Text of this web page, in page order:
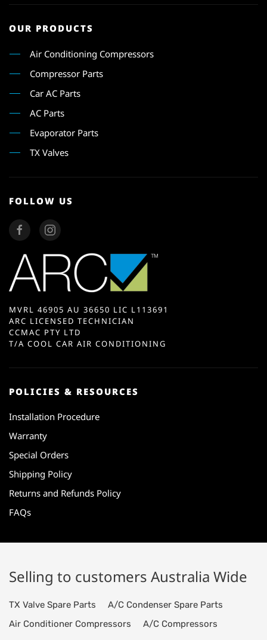
OUR PRODUCTS
Air Conditioning Compressors
Compressor Parts
Car AC Parts
AC Parts
Evaporator Parts
TX Valves
FOLLOW US
MVRL 46905 AU 36650 LIC L113691
ARC LICENSED TECHNICIAN
CCMAC PTY LTD
T/A COOL CAR AIR CONDITIONING
POLICIES & RESOURCES
Installation Procedure
Warranty
Special Orders
Shipping Policy
Returns and Refunds Policy
FAQs
Selling to customers Australia Wide
TX Valve Spare Parts
A/C Condenser Spare Parts
Air Conditioner Compressors
A/C Compressors